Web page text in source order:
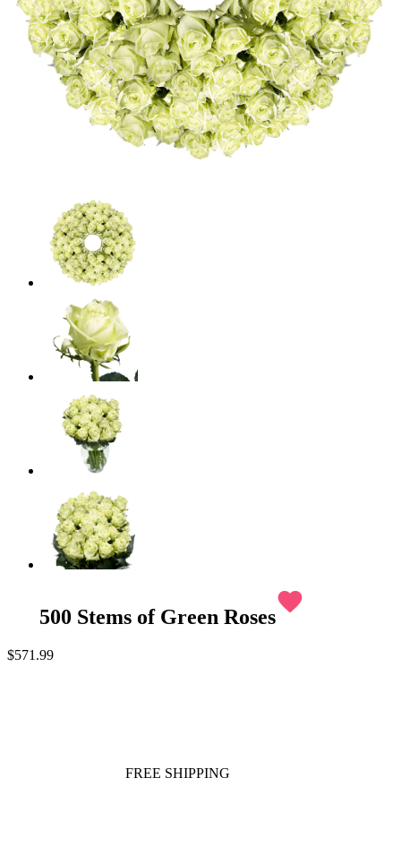
500 Stems of Green Roses
favorite
$571.99
FREE SHIPPING